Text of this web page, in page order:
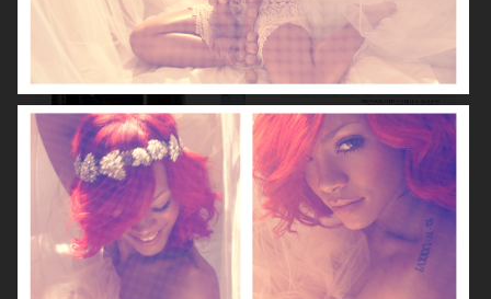
DIOR MAGAZINE